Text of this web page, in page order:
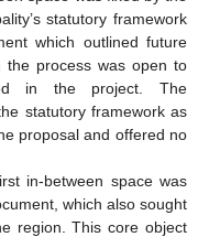
statutory framework
which outlined future
the process was open to
in the project. The
statutory framework as
proposal and offered no
in-between space was
which also sought
region. This core object